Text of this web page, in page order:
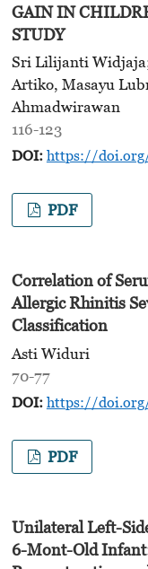
GAIN IN
STUDY
Sri Lilijanti
Artiko, Masayu
Ahmadwirawan
116-123
DOI: https://doi.org/
PDF
Correlation of
Allergic Rhinitis
Classification
Asti Widuri
70-77
DOI: https://doi.org/
PDF
Unilateral Left-
6-Mont-Old